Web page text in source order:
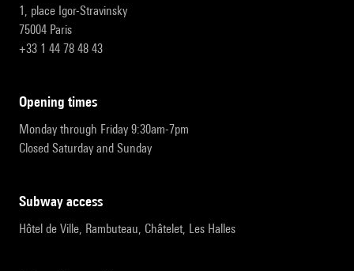
1, place Igor-Stravinsky
75004 Paris
+33 1 44 78 48 43
opening times
Monday through Friday 9:30am-7pm
Closed Saturday and Sunday
subway access
Hôtel de Ville, Rambuteau, Châtelet, Les Halles